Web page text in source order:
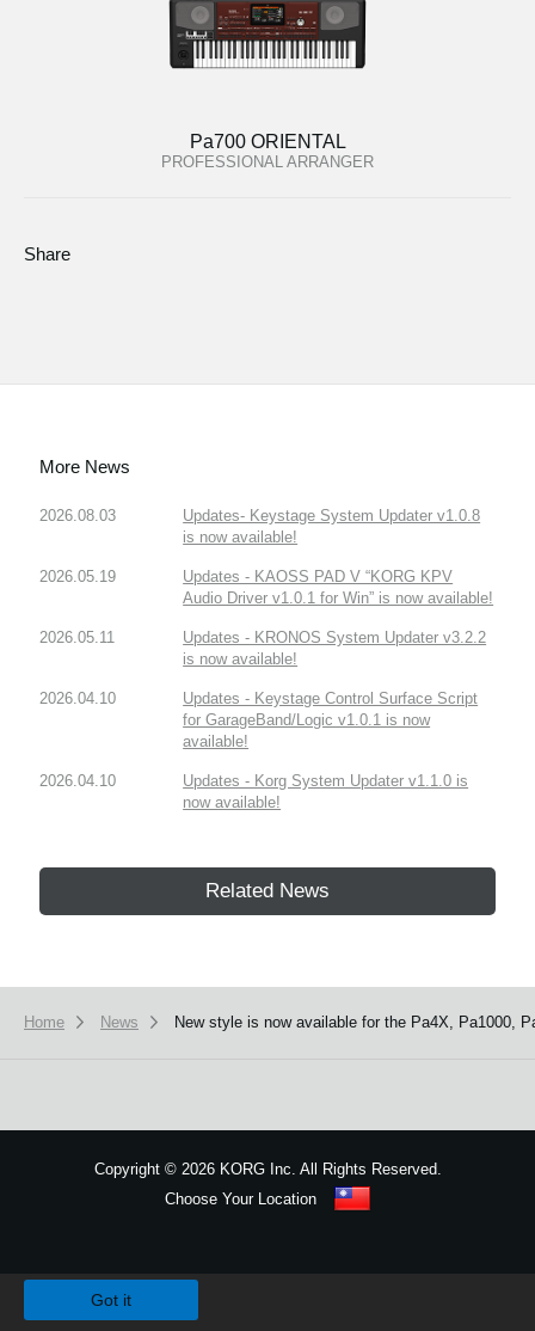
Pa700 ORIENTAL
PROFESSIONAL ARRANGER
Share
More News
2026.08.03
Updates- Keystage System Updater v1.0.8
is now available!
2026.05.19
Updates - KAOSS PAD V “KORG KPV
Audio Driver v1.0.1 for Win” is now available!
2026.05.11
Updates - KRONOS System Updater v3.2.2
is now available!
2026.04.10
Updates - Keystage Control Surface Script
for GarageBand/Logic v1.0.1 is now
available!
2026.04.10
Updates - Korg System Updater v1.1.0 is
now available!
Related News
Home News New style is now available for the Pa4X, Pa1000,
Copyright ©2026 KORG Inc. All Rights Reserved.
Choose Your Location
Got it